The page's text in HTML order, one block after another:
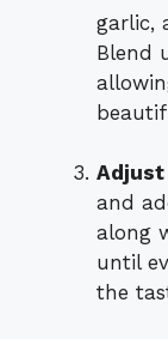
garlic,
Blend
Adjust
and
along
until
the